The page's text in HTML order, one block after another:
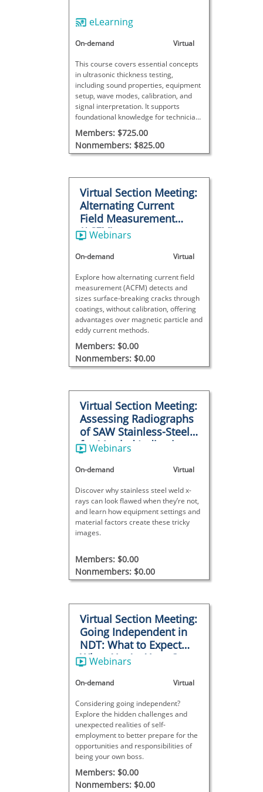
eLearning
On-demand Virtual
This course covers essential concepts
in ultrasonic thickness testing,
including sound properties, equipment
setup, wave modes, calibration, and
signal interpretation. It supports
foundational knowledge for technicians
working with UT thickness
measurements.
Members: $725.00
Nonmembers: $825.00
Virtual Section Meeting:
Alternating Current
Field Measurement
(ACFM)
Webinars
On-demand Virtual
Explore how alternating current field
measurement (ACFM) detects and
sizes surface-breaking cracks through
coatings, without calibration, offering
advantages over magnetic particle and
eddy current methods.
Members: $0.00
Nonmembers: $0.00
Virtual Section Meeting:
Assessing Radiographs
of SAW Stainless-Steel
for Mottled Indications
Webinars
On-demand Virtual
Discover why stainless steel weld x-
rays can look flawed when they’re not,
and learn how equipment settings and
material factors create these tricky
images.
Members: $0.00
Nonmembers: $0.00
Virtual Section Meeting:
Going Independent in
NDT: What to Expect
When You’re Your Own
Boss
Webinars
On-demand Virtual
Considering going independent?
Explore the hidden challenges and
unexpected realities of self-
employment to better prepare for the
opportunities and responsibilities of
being your own boss.
Members: $0.00
Nonmembers: $0.00